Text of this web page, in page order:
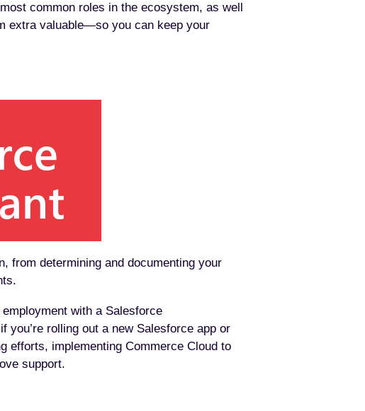
common roles in the ecosystem, as well
extra valuable—so you can keep your
from determining and documenting your
with a Salesforce
you’re rolling out a new Salesforce app or
efforts, implementing Commerce Cloud to
support.